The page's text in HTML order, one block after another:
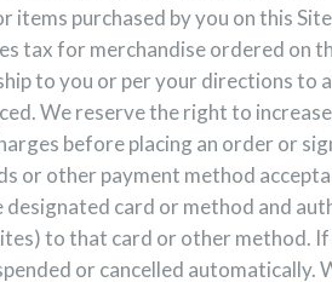
items purchased by you on this
tax for merchandise ordered on
to you or per your directions
We reserve the right to
before placing an order or
or other payment method
card or method and
to that card or other method.
or cancelled